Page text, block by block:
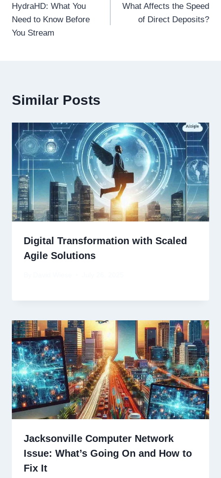
navigation
HydraHD: What You
Need to Know Before
You Stream
What Affects the Speed
of Direct Deposits?
Similar Posts
Digital Transformation with Scaled
Agile Solutions
Jacksonville Computer Network
Issue: What’s Going On and How to
Fix It